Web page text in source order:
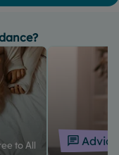
to All Advice